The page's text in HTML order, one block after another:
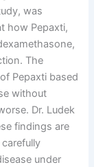
was
how Pepaxti,
The
Pepaxti based
without
Dr. Ludek
findings are
under